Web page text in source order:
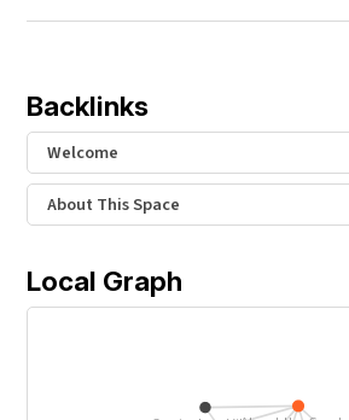
Backlinks
Welcome
About This Space
Local Graph